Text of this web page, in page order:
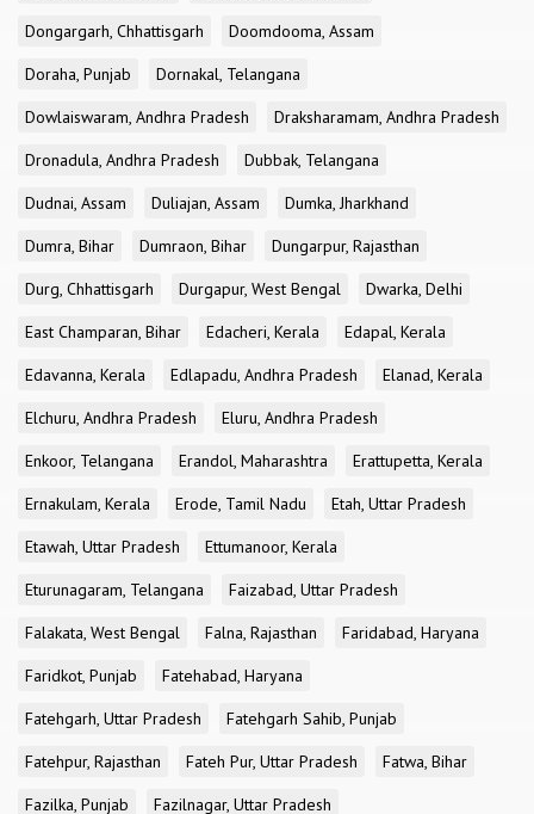
Dongargarh, Chhattisgarh
Doomdooma, Assam
Doraha, Punjab
Dornakal, Telangana
Dowlaiswaram, Andhra Pradesh
Draksharamam, Andhra Pradesh
Dronadula, Andhra Pradesh
Dubbak, Telangana
Dudnai, Assam
Duliajan, Assam
Dumka, Jharkhand
Dumra, Bihar
Dumraon, Bihar
Dungarpur, Rajasthan
Durg, Chhattisgarh
Durgapur, West Bengal
Dwarka, Delhi
East Champaran, Bihar
Edacheri, Kerala
Edapal, Kerala
Edavanna, Kerala
Edlapadu, Andhra Pradesh
Elanad, Kerala
Elchuru, Andhra Pradesh
Eluru, Andhra Pradesh
Enkoor, Telangana
Erandol, Maharashtra
Erattupetta, Kerala
Ernakulam, Kerala
Erode, Tamil Nadu
Etah, Uttar Pradesh
Etawah, Uttar Pradesh
Ettumanoor, Kerala
Eturunagaram, Telangana
Faizabad, Uttar Pradesh
Falakata, West Bengal
Falna, Rajasthan
Faridabad, Haryana
Faridkot, Punjab
Fatehabad, Haryana
Fatehgarh, Uttar Pradesh
Fatehgarh Sahib, Punjab
Fatehpur, Rajasthan
Fateh Pur, Uttar Pradesh
Fatwa, Bihar
Fazilka, Punjab
Fazilnagar, Uttar Pradesh